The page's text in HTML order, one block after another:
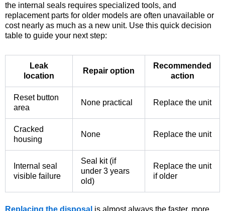
the internal seals requires specialized tools, and
replacement parts for older models are often unavailable or
cost nearly as much as a new unit. Use this quick decision
table to guide your next step:
Leak
location
Repair option
Recommended
action
Reset button
area
None practical Replace the unit
Cracked
housing
None Replace the unit
Internal seal
visible failure
Seal kit (if
under 3 years
old)
Replace the unit
if older
Replacing the disposal is almost always the faster, more